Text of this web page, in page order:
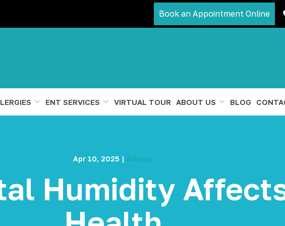
Book an Appointment Online
ENT SERVICES VIRTUAL TOUR ABOUT US BLOG
Apr 10, 2025 | Allergy
Humidity